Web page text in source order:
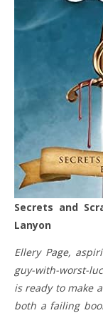
Secrets and Scrabble: Murder at Pirate’s Cove – Josh
Lanyon
Ellery Page,
guy-with-worst-
is ready to make
both a failing